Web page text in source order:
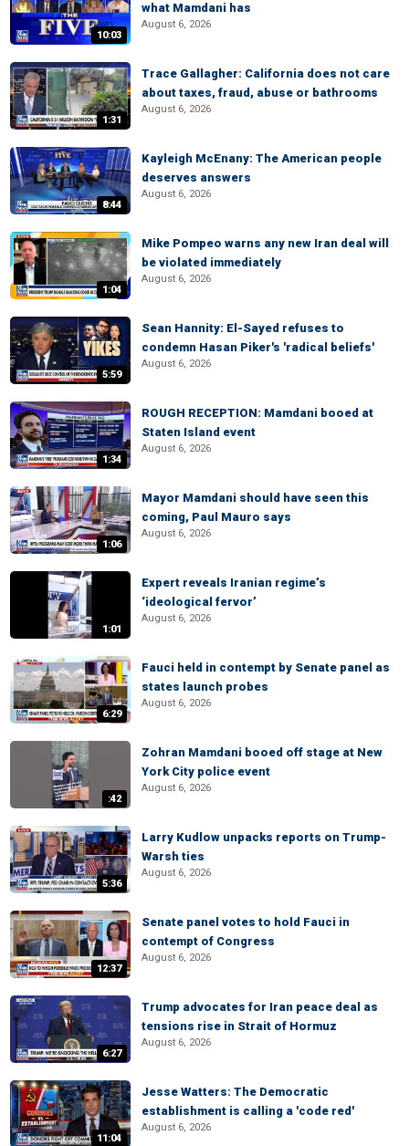
10:03
what Mamdani has
August 6, 2026
1:31
Trace Gallagher: California does not care
about taxes, fraud, abuse or bathrooms
August 6, 2026
8:44
Kayleigh McEnany: The American people
deserves answers
August 6, 2026
1:04
Mike Pompeo warns any new Iran deal will
be violated immediately
August 6, 2026
5:59
Sean Hannity: El-Sayed refuses to
condemn Hasan Piker's 'radical beliefs'
August 6, 2026
1:34
ROUGH RECEPTION: Mamdani booed at
Staten Island event
August 6, 2026
1:06
Mayor Mamdani should have seen this
coming, Paul Mauro says
August 6, 2026
1:01
Expert reveals Iranian regime’s
‘ideological fervor’
August 6, 2026
6:29
Fauci held in contempt by Senate panel as
states launch probes
August 6, 2026
:42
Zohran Mamdani booed off stage at New
York City police event
August 6, 2026
5:36
Larry Kudlow unpacks reports on Trump-
Warsh ties
August 6, 2026
12:37
Senate panel votes to hold Fauci in
contempt of Congress
August 6, 2026
6:27
Trump advocates for Iran peace deal as
tensions rise in Strait of Hormuz
August 6, 2026
11:04
Jesse Watters: The Democratic
establishment is calling a 'code red'
August 6, 2026